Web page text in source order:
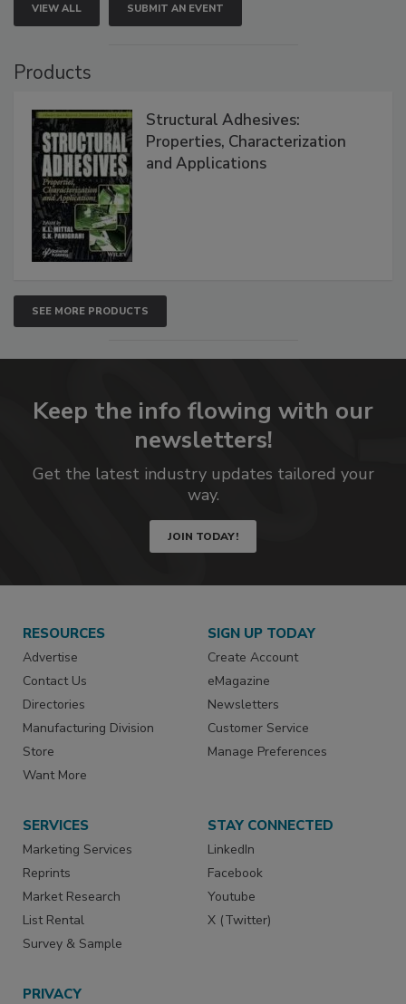
VIEW ALL SUBMIT AN EVENT
Products
Structural Adhesives:
Properties, Characterization
and Applications
SEE MORE PRODUCTS
Keep the info flowing with our
newsletters!
Get the latest industry updates tailored your
way.
JOIN TODAY!
RESOURCES
Advertise
Contact Us
Directories
Manufacturing Division
Store
Want More
SIGN UP TODAY
Create Account
eMagazine
Newsletters
Customer Service
Manage Preferences
SERVICES
Marketing Services
Reprints
Market Research
List Rental
Survey & Sample
STAY CONNECTED
LinkedIn
Facebook
Youtube
X (Twitter)
PRIVACY